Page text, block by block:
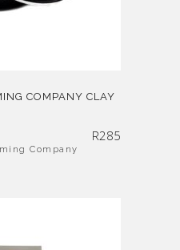
COMPANY CLAY
R285
Company